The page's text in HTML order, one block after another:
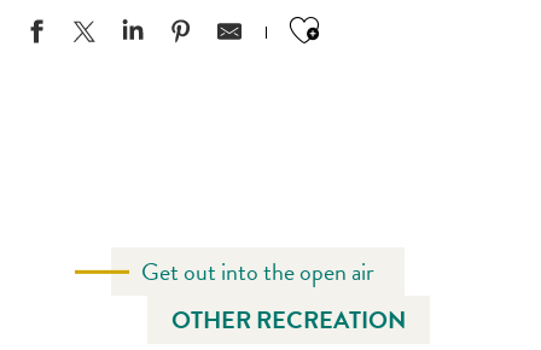
Ajouter aux
Get out into the open air
OTHER RECREATION